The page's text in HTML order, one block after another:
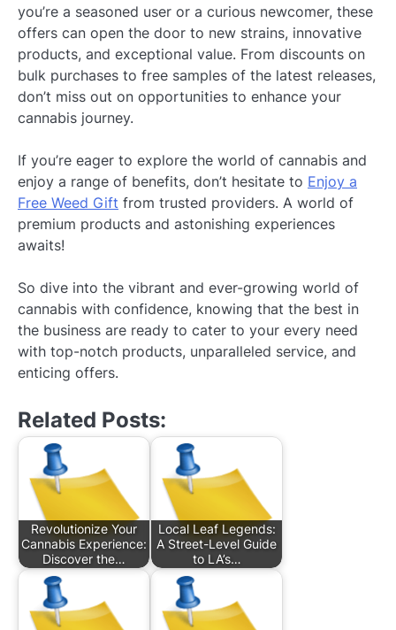
you’re a seasoned user or a curious newcomer, these
offers can open the door to new strains, innovative
products, and exceptional value. From discounts on
bulk purchases to free samples of the latest releases,
don’t miss out on opportunities to enhance your
cannabis journey.
If you’re eager to explore the world of cannabis and
enjoy a range of benefits, don’t hesitate to Enjoy a
Free Weed Gift from trusted providers. A world of
premium products and astonishing experiences
awaits!
So dive into the vibrant and ever-growing world of
cannabis with confidence, knowing that the best in
the business are ready to cater to your every need
with top-notch products, unparalleled service, and
enticing offers.
Related Posts:
Revolutionize Your
Cannabis Experience:
Discover the…
Local Leaf Legends:
A Street-Level Guide
to LA’s…